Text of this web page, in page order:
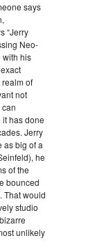
says
“Jerry
Neo-
with his
realm of
not
has done
Jerry
as big of a
he
of the
bounced
would
studio
unlikely